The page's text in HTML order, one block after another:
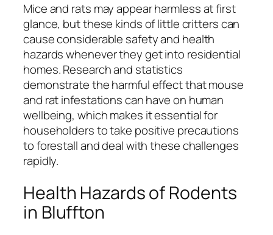
Mice and rats may appear harmless at first
glance, but these kinds of little critters can
cause considerable safety and health
hazards whenever they get into residential
homes. Research and statistics
demonstrate the harmful effect that mouse
and rat infestations can have on human
wellbeing, which makes it essential for
householders to take positive precautions
to forestall and deal with these challenges
rapidly.
Health Hazards of Rodents
in Bluffton